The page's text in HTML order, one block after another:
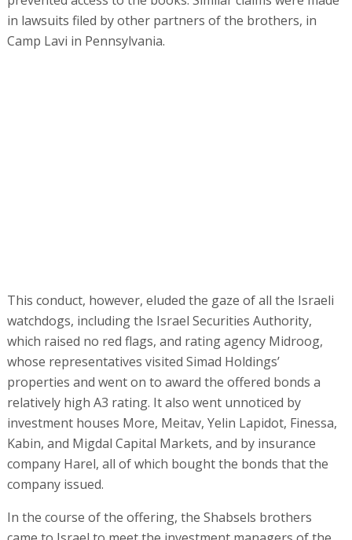
relatively high A3 rating. It also went unnoticed by
investment houses More, Meitav, Yelin Lapidot, Finessa,
Kabin, and Migdal Capital Markets, and by insurance
Another investor who was present at one of the
meetings said, however, "What they presented sounded
very unrealistic, and so we didn’t participate in the
offering. There’s no reason that companies that don’t
receive credit in the US should obtain money from Israeli
investors. There’s probably a reason why a bank located
in the area where they work and that is familiar with the
activity and the people says no to them. So we, who are
thousands of kilometers away from their activities,